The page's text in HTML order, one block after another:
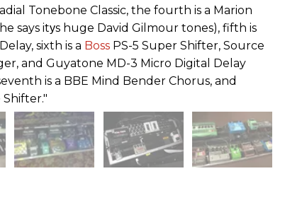
Tonebone Classic, the fourth is a Marion
says itуs huge David Gilmour tones), fifth is
sixth is a Boss PS-5 Super Shifter, Source
and Guyatone MD-3 Micro Digital Delay
is a BBE Mind Bender Chorus, and
Shifter."